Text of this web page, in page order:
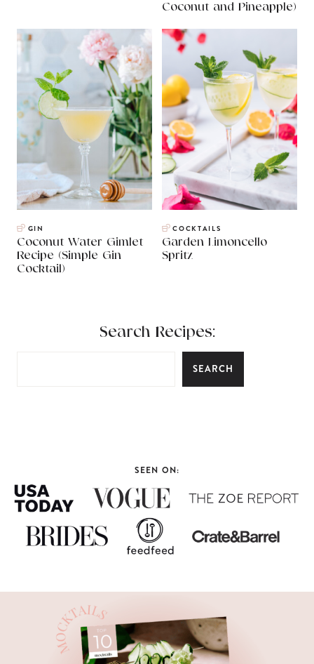
Coconut and Pineapple)
GIN
Coconut Water Gimlet
Recipe (Simple Gin
Cocktail)
COCKTAILS
Garden Limoncello
Spritz
Search Recipes:
SEARCH
SEEN ON: